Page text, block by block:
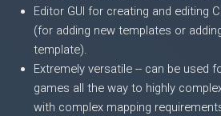
Editor GUI for creating and editing
(for adding new templates or
template).
Extremely versatile -- can be used
games all the way to highly
with complex mapping